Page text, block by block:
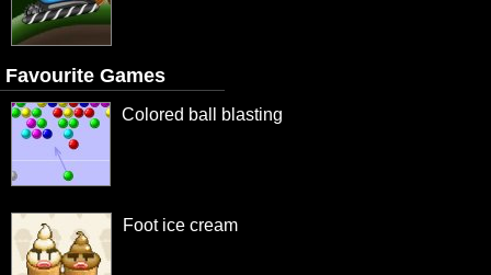
Favourite Games
Colored ball blasting
Foot ice cream